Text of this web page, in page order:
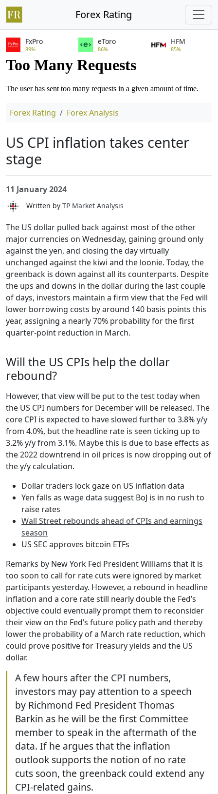
Forex Rating
FxPro
89%
eToro
86%
HFM
85%
Forex Rating Forex Analysis
US CPI inflation takes center
stage
11 January 2024
Written by TP Market Analysis
The US dollar pulled back against most of the other
major currencies on Wednesday, gaining ground only
against the yen, and closing the day virtually
unchanged against the kiwi and the loonie. Today, the
greenback is down against all its counterparts. Despite
the ups and downs in the dollar during the last couple
of days, investors maintain a firm view that the Fed will
lower borrowing costs by around 140 basis points this
year, assigning a nearly 70% probability for the first
quarter-point reduction in March.
Will the US CPIs help the dollar
rebound?
However, that view will be put to the test today when
the US CPI numbers for December will be released. The
core CPI is expected to have slowed further to 3.8% y/y
from 4.0%, but the headline rate is seen ticking up to
3.2% y/y from 3.1%. Maybe this is due to base effects as
the 2022 downtrend in oil prices is now dropping out of
the y/y calculation.
Dollar traders lock gaze on US inflation data
Yen falls as wage data suggest BoJ is in no rush to
raise rates
Wall Street rebounds ahead of CPIs and earnings
season
US SEC approves bitcoin ETFs
Remarks by New York Fed President Williams that it is
too soon to call for rate cuts were ignored by market
participants yesterday. However, a rebound in headline
inflation and a core rate still nearly double the Fed’s
objective could eventually prompt them to reconsider
their view on the Fed’s future policy path and thereby
lower the probability of a March rate reduction, which
could prove positive for Treasury yields and the US
dollar.
A few hours after the CPI numbers,
investors may pay attention to a speech
by Richmond Fed President Thomas
Barkin as he will be the first Committee
member to speak in the aftermath of the
data. If he argues that the inflation
outlook supports the notion of no rate
cuts soon, the greenback could extend any
CPI-related gains.